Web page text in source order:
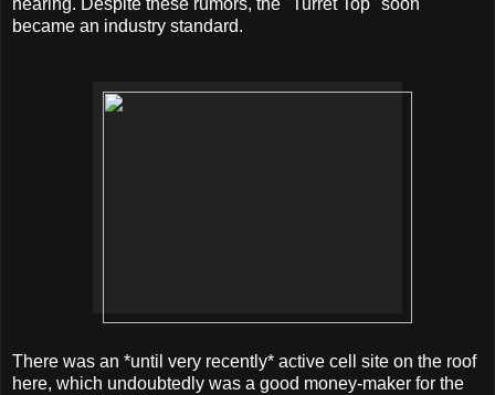
hearing. Despite these rumors, the "Turret Top" soon
became an industry standard.
There was an *until very recently* active cell site on the roof
here, which undoubtedly was a good money-maker for the